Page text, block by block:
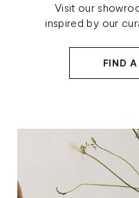
Visit our
inspired by our
FIND